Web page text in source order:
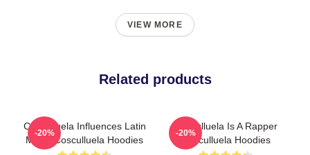
VIEW MORE
Related products
Cosculluela Influences Latin
Music Cosculluela Hoodies
-20%
Cosculluela Is A Rapper
Cosculluela Hoodies
-20%